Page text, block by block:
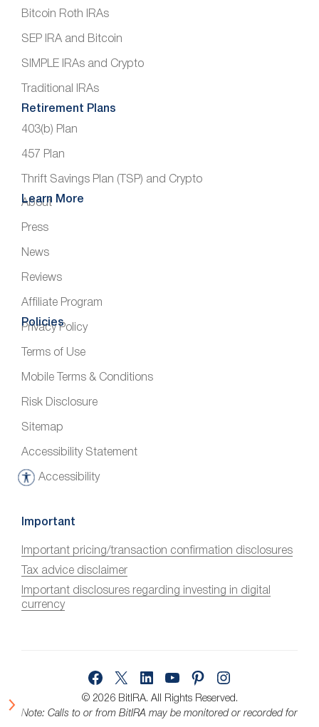
Bitcoin Roth IRAs
SEP IRA and Bitcoin
SIMPLE IRAs and Crypto
Traditional IRAs
Retirement Plans
403(b) Plan
457 Plan
Thrift Savings Plan (TSP) and Crypto
Learn More
About
Press
News
Reviews
Affiliate Program
Policies
Privacy Policy
Terms of Use
Mobile Terms & Conditions
Risk Disclosure
Sitemap
Accessibility Statement
Accessibility
A
c
s
s
i
b
Important
Important pricing/transaction confirmation disclosures
Tax advice disclaimer
Important disclosures regarding investing in digital
currency
© 2026 BitIRA. All Rights Reserved.
Note: Calls to or from BitIRA may be monitored or recorded for
FacebookLinkedInYouTubePinterest